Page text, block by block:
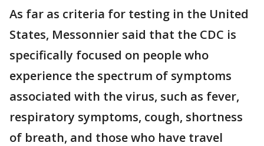
As far as criteria for testing in the United
States, Messonnier said that the CDC is
specifically focused on people who
experience the spectrum of symptoms
associated with the virus, such as fever,
respiratory symptoms, cough, shortness
of breath, and those who have travel